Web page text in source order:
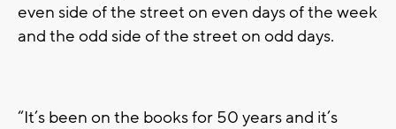
even side of the street on even days of the week
and the odd side of the street on odd days.
“It’s been on the books for 50 years and it’s